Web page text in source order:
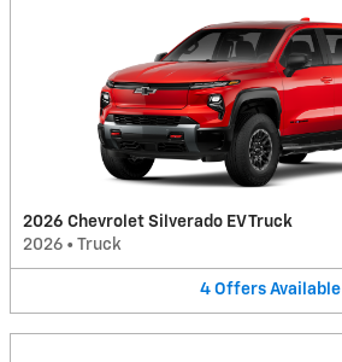
2026 Chevrolet Silverado EV Truck
2026 • Truck
4 Offers Available